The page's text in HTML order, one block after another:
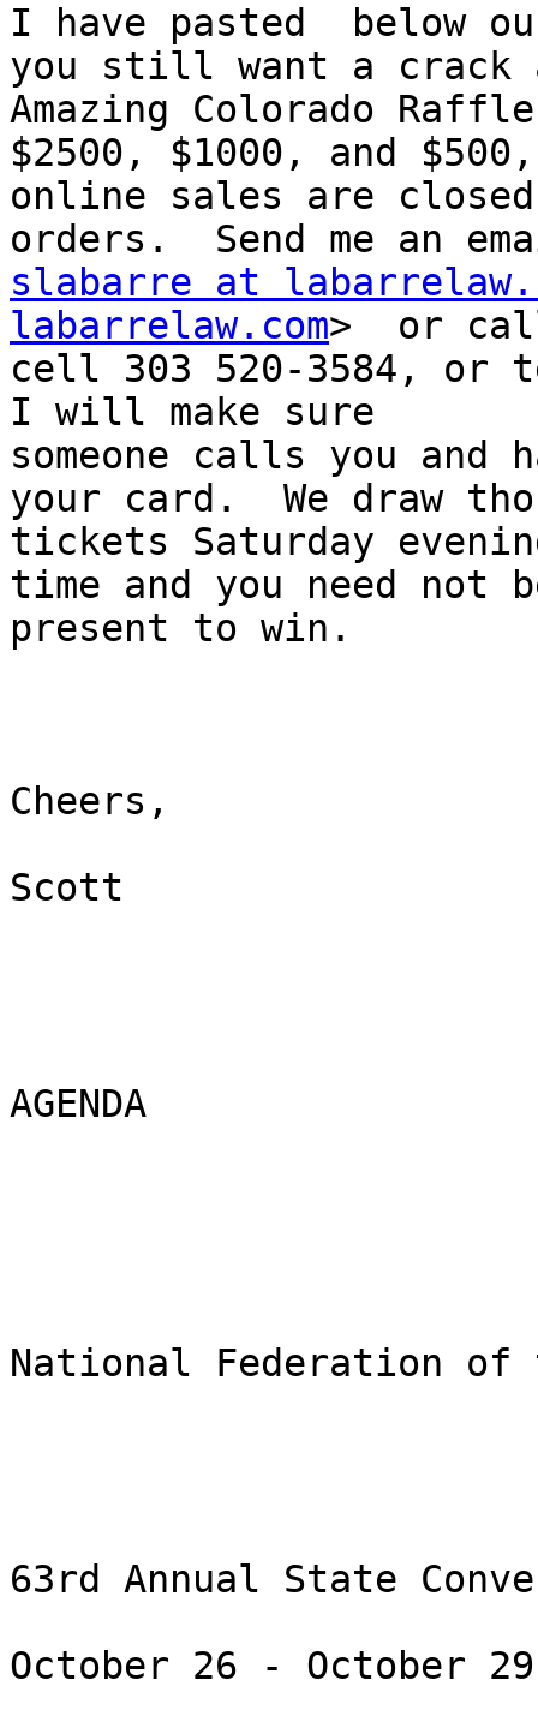
I have pasted  below
you still want a crack
Amazing Colorado
$2500, $1000, and $500,
online sales are
slabarre at
labarrelaw.com>  or call
cell 303 520-3584, or
I will make sure
someone calls you and
your card.  We draw
tickets Saturday
time and you need not
present to win.
Cheers,
Scott
AGENDA
National Federation
63rd Annual State
October 26 - October